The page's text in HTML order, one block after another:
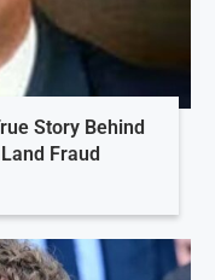
Story Behind
Fraud